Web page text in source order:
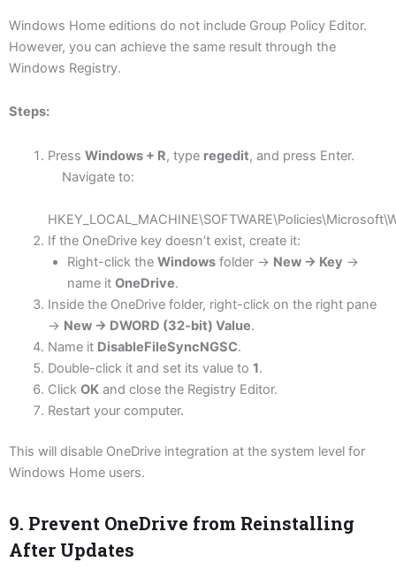
Windows Home editions do not include Group Policy Editor.
However, you can achieve the same result through the
Windows Registry.
Steps:
Press Windows + R, type regedit, and press Enter.
Navigate to:
If the OneDrive key doesn’t exist, create it:
Right-click the Windowsfolder → New → Key →
name it OneDrive.
Inside the OneDrive folder, right-click on the right pane
→ New → DWORD (32-bit) Value.
Name it DisableFileSyncNGSC.
Double-click it and set its value to 1.
Click OKand close the Registry Editor.
Restart your computer.
This will disable OneDrive integration at the system level for
Windows Home users.
9. Prevent OneDrive from Reinstalling
After Updates